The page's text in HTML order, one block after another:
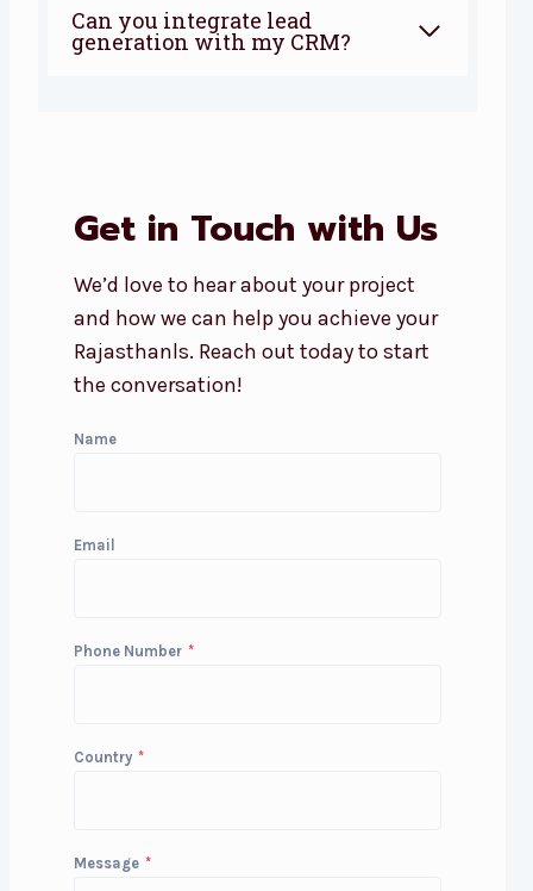
Can you integrate lead
generation with my CRM?
Get in Touch with Us
We’d love to hear about your project
and how we can help you achieve your
Rajasthanls. Reach out today to start
the conversation!
Name
Email
Phone Number *
Country *
Message *